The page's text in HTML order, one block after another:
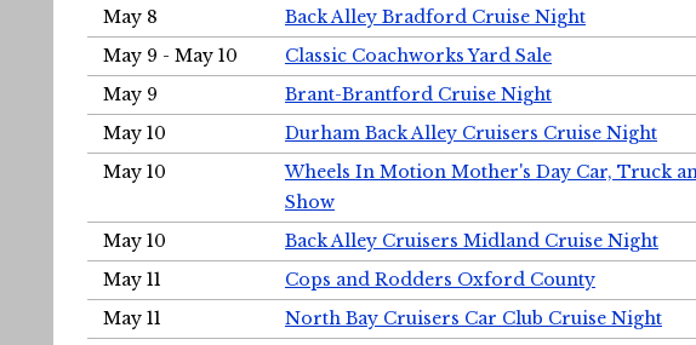
May 8
Back Alley Bradford Cruise Night
May 9 - May 10
Classic Coachworks Yard Sale
May 9
Brant-Brantford Cruise Night
May 10
Durham Back Alley Cruisers Cruise Night
May 10
Wheels In Motion Mother's Day Car, Truck
Show
May 10 Back Alley Cruisers Midland Cruise Night
May 11
Cops and Rodders Oxford County
May 11
North Bay Cruisers Car Club Cruise Night